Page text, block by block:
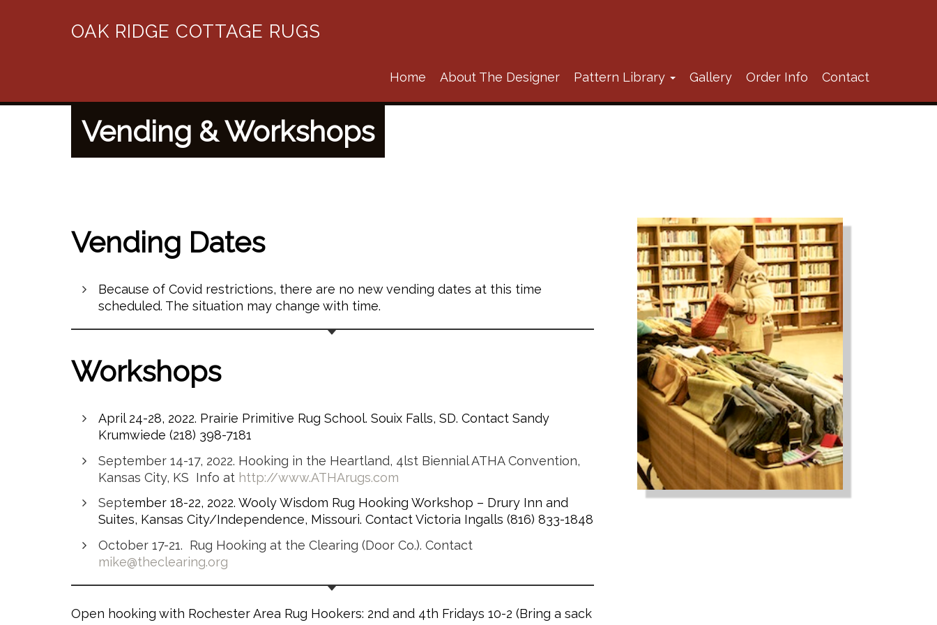
OAK RIDGE COTTAGE RUGS
Home About The Designer Pattern Library Gallery Order Info Contact
Vending & Workshops
Vending Dates
Because of Covid restrictions, there are no new vending dates at this time
scheduled. The situation may change with time.
Workshops
April 24-28, 2022. Prairie Primitive Rug School. Souix Falls, SD. Contact Sandy
Krumwiede (218) 398-7181
September 14-17, 2022. Hooking in the Heartland, 4lst Biennial ATHA Convention,
Kansas City, KS Info at http://www.ATHArugs.com
September 18-22, 2022. Wooly Wisdom Rug Hooking Workshop – Drury Inn and
Suites, Kansas City/Independence, Missouri. Contact Victoria Ingalls (816) 833-1848
October 17-21. Rug Hooking at the Clearing (Door Co.). Contact
mike@theclearing.org
Open hooking with Rochester Area Rug Hookers: 2nd and 4th Fridays 10-2 (Bring a sack